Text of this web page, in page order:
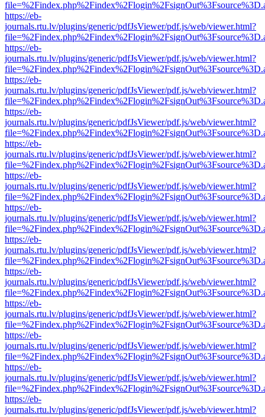
https://eb-
journals.rtu.lv/plugins/generic/pdfJsViewer/pdf.js/web/viewer.html?
https://eb-
journals.rtu.lv/plugins/generic/pdfJsViewer/pdf.js/web/viewer.html?
https://eb-
journals.rtu.lv/plugins/generic/pdfJsViewer/pdf.js/web/viewer.html?
https://eb-
journals.rtu.lv/plugins/generic/pdfJsViewer/pdf.js/web/viewer.html?
https://eb-
journals.rtu.lv/plugins/generic/pdfJsViewer/pdf.js/web/viewer.html?
https://eb-
journals.rtu.lv/plugins/generic/pdfJsViewer/pdf.js/web/viewer.html?
https://eb-
journals.rtu.lv/plugins/generic/pdfJsViewer/pdf.js/web/viewer.html?
https://eb-
journals.rtu.lv/plugins/generic/pdfJsViewer/pdf.js/web/viewer.html?
https://eb-
journals.rtu.lv/plugins/generic/pdfJsViewer/pdf.js/web/viewer.html?
https://eb-
journals.rtu.lv/plugins/generic/pdfJsViewer/pdf.js/web/viewer.html?
https://eb-
journals.rtu.lv/plugins/generic/pdfJsViewer/pdf.js/web/viewer.html?
https://eb-
journals.rtu.lv/plugins/generic/pdfJsViewer/pdf.js/web/viewer.html?
https://eb-
journals.rtu.lv/plugins/generic/pdfJsViewer/pdf.js/web/viewer.html?